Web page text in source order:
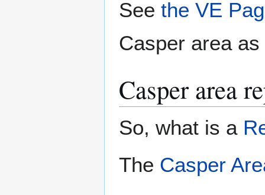
See the VE
Casper area
Casper area
So, what is a
The Casper